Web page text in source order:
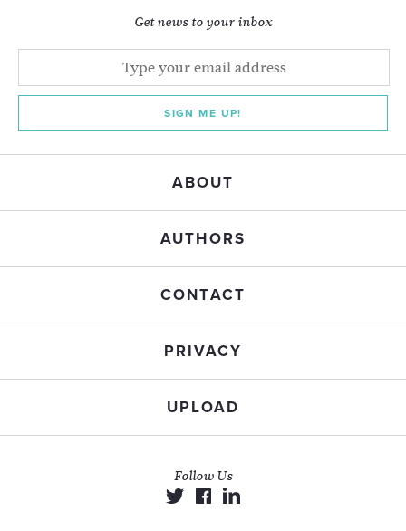
Get news to your inbox
SIGN ME UP!
ABOUT
AUTHORS
CONTACT
PRIVACY
UPLOAD
Follow Us